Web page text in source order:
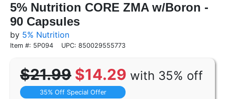
5% Nutrition CORE ZMA w/Boron -
90 Capsules
by 5% Nutrition
Item #: 5P094 UPC: 850029555773
$21.99 $14.29 with 35% off
35% Off Special Offer